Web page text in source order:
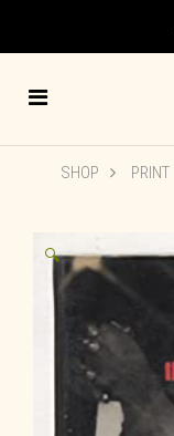
SHOP PRINT
🔍